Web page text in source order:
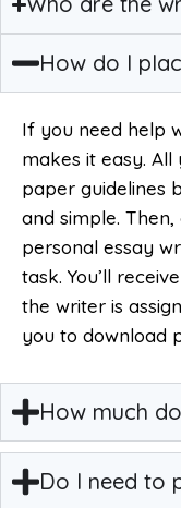
How do I
If you need help
makes it easy.
paper guidelines
and simple.
personal essay
task. You’ll
the writer is
you to download
How much
Do I need to